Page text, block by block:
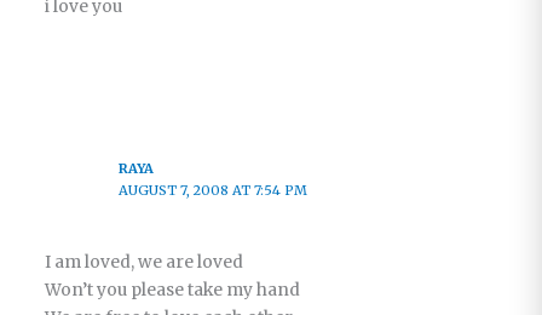
i love you
RAYA
AUGUST 7, 2008 AT 7:54 PM
I am loved, we are loved
Won’t you please take my hand